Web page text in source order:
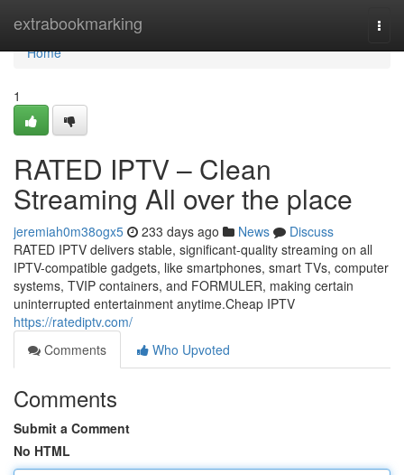
extrabookmarking
Home
Home
1
RATED IPTV – Clean
Streaming All over the place
jeremiah0m38ogx5 233 days ago News
Discuss
RATED IPTV delivers stable, significant-quality streaming on all
IPTV-compatible gadgets, like smartphones, smart TVs, computer
systems, TVIP containers, and FORMULER, making certain
uninterrupted entertainment anytime.Cheap IPTV
https://ratediptv.com/
Comments
Who Upvoted
Comments
Submit a Comment
No HTML